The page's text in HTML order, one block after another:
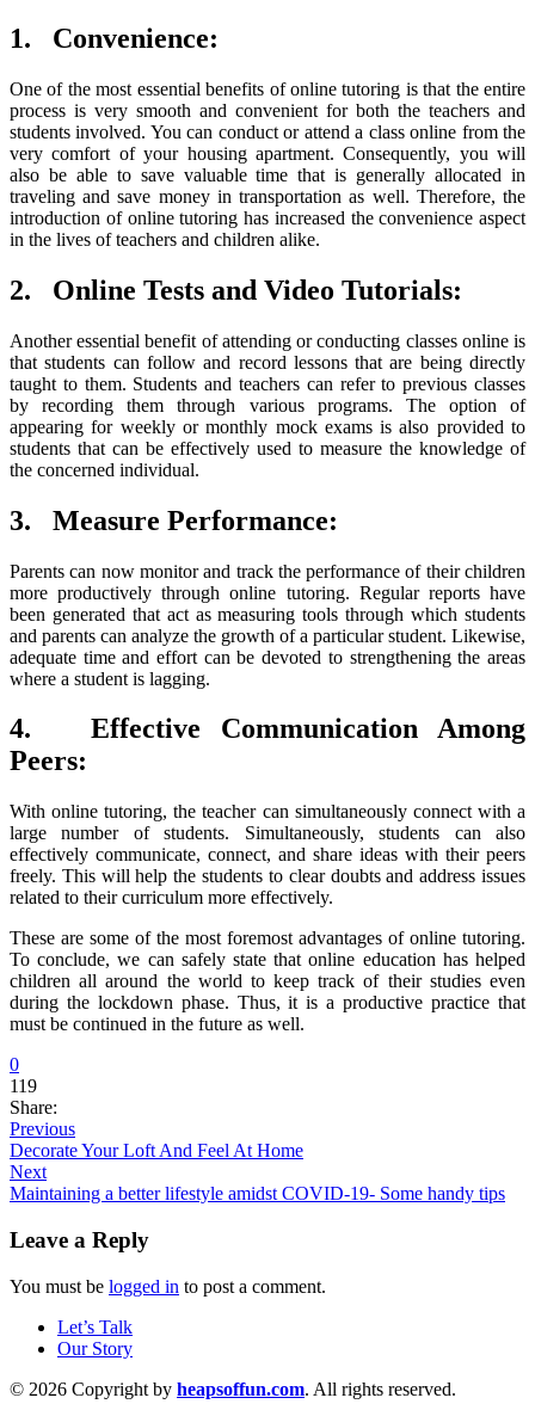
1. Convenience:
One of the most essential benefits of online tutoring is that the entire
process is very smooth and convenient for both the teachers and
students involved. You can conduct or attend a class online from the
very comfort of your housing apartment. Consequently, you will
also be able to save valuable time that is generally allocated in
traveling and save money in transportation as well. Therefore, the
introduction of online tutoring has increased the convenience aspect
in the lives of teachers and children alike.
2. Online Tests and Video Tutorials:
Another essential benefit of attending or conducting classes online is
that students can follow and record lessons that are being directly
taught to them. Students and teachers can refer to previous classes
by recording them through various programs. The option of
appearing for weekly or monthly mock exams is also provided to
students that can be effectively used to measure the knowledge of
the concerned individual.
3. Measure Performance:
Parents can now monitor and track the performance of their children
more productively through online tutoring. Regular reports have
been generated that act as measuring tools through which students
and parents can analyze the growth of a particular student. Likewise,
adequate time and effort can be devoted to strengthening the areas
where a student is lagging.
4.Effective Communication Among
Peers:
With online tutoring, the teacher can simultaneously connect with a
large number of students. Simultaneously, students can also
effectively communicate, connect, and share ideas with their peers
freely. This will help the students to clear doubts and address issues
related to their curriculum more effectively.
These are some of the most foremost advantages of online tutoring.
To conclude, we can safely state that online education has helped
children all around the world to keep track of their studies even
during the lockdown phase. Thus, it is a productive practice that
must be continued in the future as well.
0
119
Share:
Previous
Decorate Your Loft And Feel At Home
Next
Maintaining a better lifestyle amidst COVID-19- Some handy tips
Leave a Reply
You must be logged in to post a comment.
Let’s Talk
Our Story
© 2026 Copyright by heapsoffun.com. All rights reserved.